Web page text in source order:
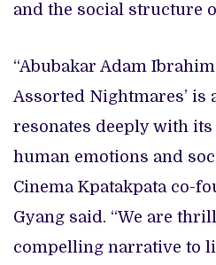
and the social structure
“Abubakar Adam
Assorted Nightmares’ is
resonates deeply with
human emotions and
Cinema Kpatakpata co-
Gyang said. “We are
compelling narrative to